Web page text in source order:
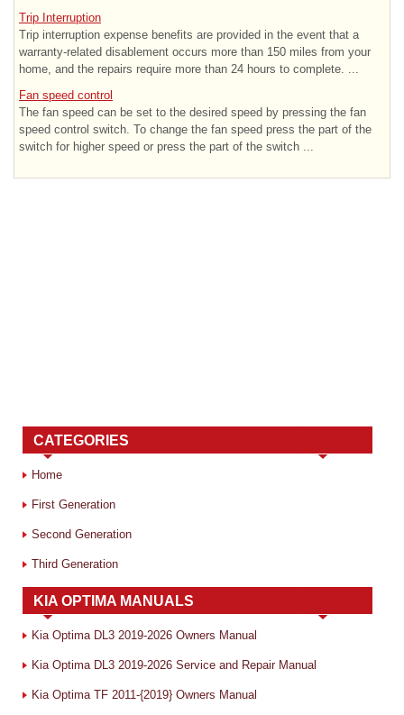
Trip Interruption
Trip interruption expense benefits are provided in the event that a
warranty-related disablement occurs more than 150 miles from your
home, and the repairs require more than 24 hours to complete. ...
Fan speed control
The fan speed can be set to the desired speed by pressing the fan
speed control switch. To change the fan speed press the part of the
switch for higher speed or press the part of the switch ...
CATEGORIES
Home
First Generation
Second Generation
Third Generation
KIA OPTIMA MANUALS
Kia Optima DL3 2019-2026 Owners Manual
Kia Optima DL3 2019-2026 Service and Repair Manual
Kia Optima TF 2011-{2019} Owners Manual